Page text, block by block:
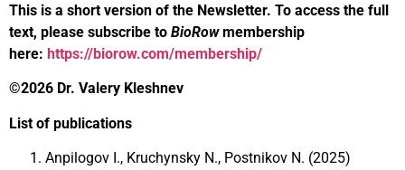
This is a short version of the Newsletter. To access the full
text, please subscribe to BioRowmembership
here: https://biorow.com/membership/
©2026 Dr. Valery Kleshnev
List of publications
Anpilogov I., Kruchynsky N., Postnikov N. (2025)